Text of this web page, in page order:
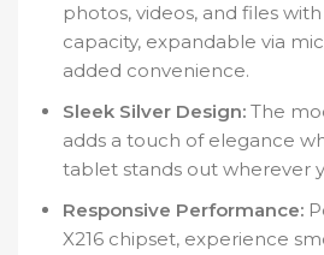
photos, videos, and files
capacity, expandable via
added convenience.
Sleek Silver Design: The
adds a touch of elegance
tablet stands out wherever
Responsive Performance:
X216 chipset, experience